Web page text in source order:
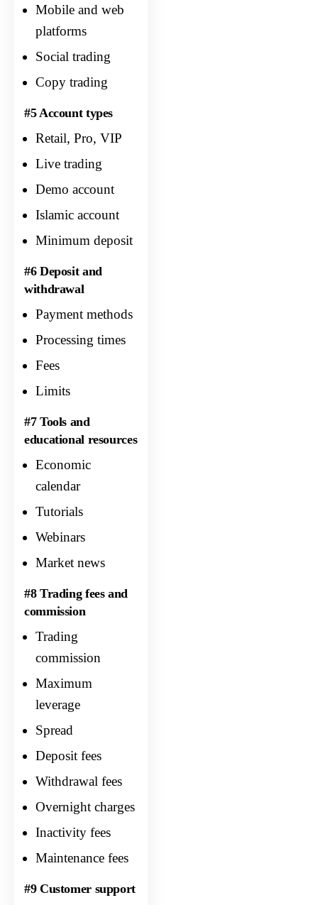
Mobile and web
platforms
Social trading
Copy trading
#5 Account types
Retail, Pro, VIP
Live trading
Demo account
Islamic account
Minimum deposit
#6 Deposit and
withdrawal
Payment methods
Processing times
Fees
Limits
#7 Tools and
educational resources
Economic
calendar
Tutorials
Webinars
Market news
#8 Trading fees and
commission
Trading
commission
Maximum
leverage
Spread
Deposit fees
Withdrawal fees
Overnight charges
Inactivity fees
Maintenance fees
#9 Customer support